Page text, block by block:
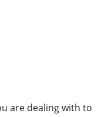
are dealing with to